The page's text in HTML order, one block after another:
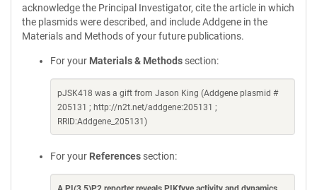
acknowledge the Principal Investigator, cite the article in which
the plasmids were described, and include Addgene in the
Materials and Methods of your future publications.
For your Materials & Methods section:
pJSK418 was a gift from Jason King (Addgene plasmid #
205131 ; http://n2t.net/addgene:205131 ;
RRID:Addgene_205131)
For your References section: